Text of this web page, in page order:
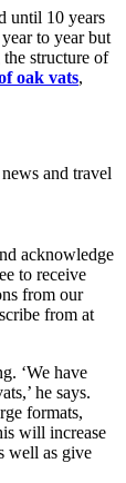
until 10 years
to year but
structure of
oak vats,
and travel
acknowledge
to receive
from our
from at
‘We have
he says.
formats,
will increase
well as give